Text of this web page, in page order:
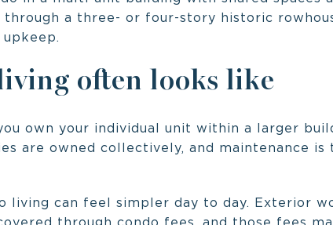
through a three- or four-story historic
often looks like
own your individual unit within a larger
are owned collectively, and maintenance
living can feel simpler day to day. Exterior